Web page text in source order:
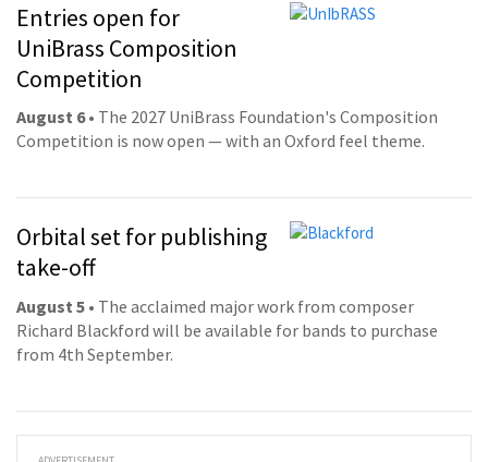
Entries open for
UniBrass Composition
Competition
August 6• The 2027 UniBrass Foundation's Composition
Competition is now open — with an Oxford feel theme.
Orbital set for publishing
take-off
August 5 • The acclaimed major work from composer
Richard Blackford will be available for bands to purchase
from 4th September.